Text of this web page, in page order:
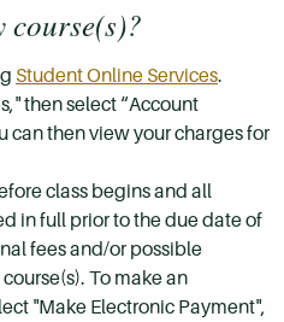
course(s)?
Student Online Services.
then select “Account
can then view your charges for
class begins and all
in full prior to the due date of
fees and/or possible
To make an
"Make Electronic Payment",